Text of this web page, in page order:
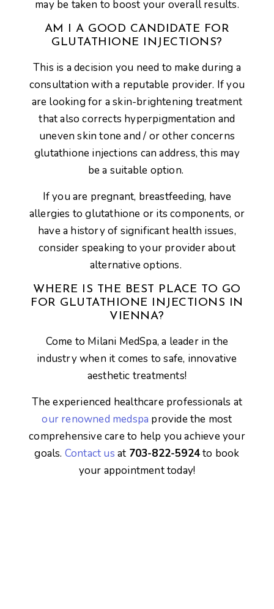
may be taken to boost your overall results.
AM I A GOOD CANDIDATE FOR
GLUTATHIONE INJECTIONS?
This is a decision you need to make during a
consultation with a reputable provider. If you
are looking for a skin-brightening treatment
that also corrects hyperpigmentation and
uneven skin tone and / or other concerns
glutathione injections can address, this may
be a suitable option.
If you are pregnant, breastfeeding, have
allergies to glutathione or its components, or
have a history of significant health issues,
consider speaking to your provider about
alternative options.
WHERE IS THE BEST PLACE TO GO
FOR GLUTATHIONE INJECTIONS IN
VIENNA?
Come to Milani MedSpa, a leader in the
industry when it comes to safe, innovative
aesthetic treatments!
The experienced healthcare professionals at
our renowned medspa provide the most
comprehensive care to help you achieve your
goals. Contact us at 703-822-5924to book
your appointment today!